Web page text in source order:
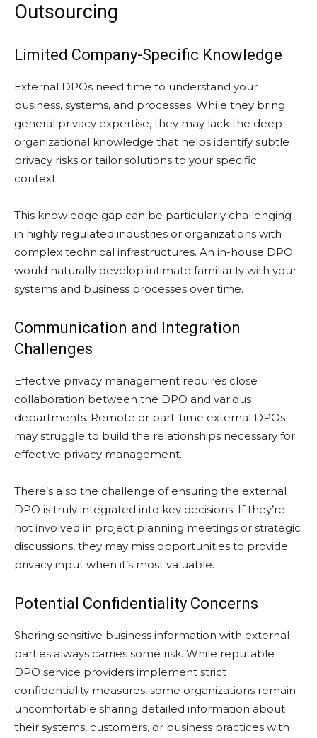
Outsourcing
Limited Company-Specific Knowledge
External DPOs need time to understand your
business, systems, and processes. While they bring
general privacy expertise, they may lack the deep
organizational knowledge that helps identify subtle
privacy risks or tailor solutions to your specific
context.
This knowledge gap can be particularly challenging
in highly regulated industries or organizations with
complex technical infrastructures. An in-house DPO
would naturally develop intimate familiarity with your
systems and business processes over time.
Communication and Integration
Challenges
Effective privacy management requires close
collaboration between the DPO and various
departments. Remote or part-time external DPOs
may struggle to build the relationships necessary for
effective privacy management.
There’s also the challenge of ensuring the external
DPO is truly integrated into key decisions. If they’re
not involved in project planning meetings or strategic
discussions, they may miss opportunities to provide
privacy input when it’s most valuable.
Potential Confidentiality Concerns
Sharing sensitive business information with external
parties always carries some risk. While reputable
DPO service providers implement strict
confidentiality measures, some organizations remain
uncomfortable sharing detailed information about
their systems, customers, or business practices with